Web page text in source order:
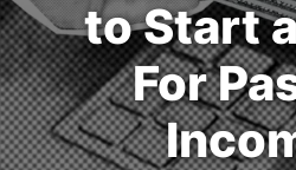
to Start
For